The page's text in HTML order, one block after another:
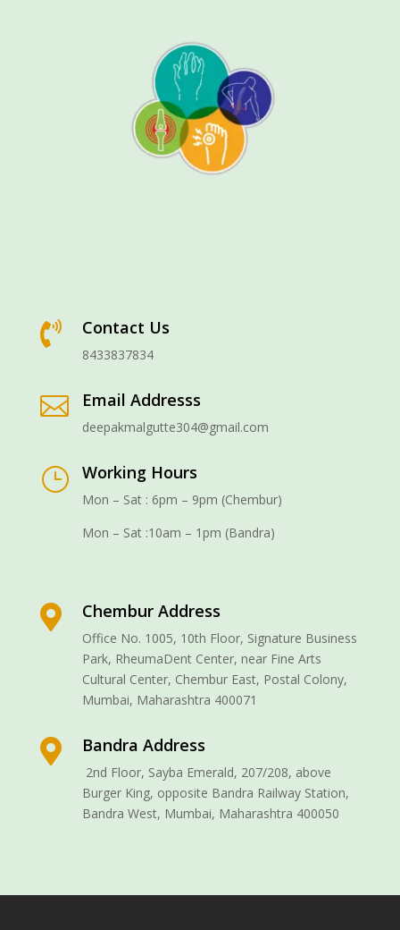
 Contact Us
8433837834
 Email Addresss
deepakmalgutte304@gmail.com
} Working Hours
Mon – Sat : 6pm – 9pm (Chembur)
Mon – Sat :10am – 1pm (Bandra)
 Chembur Address
Office No. 1005, 10th Floor, Signature Business
Park, RheumaDent Center, near Fine Arts
Cultural Center, Chembur East, Postal Colony,
Mumbai, Maharashtra 400071
 Bandra Address
2nd Floor, Sayba Emerald, 207/208, above
Burger King, opposite Bandra Railway Station,
Bandra West, Mumbai, Maharashtra 400050